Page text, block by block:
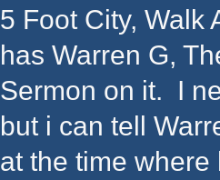
5 Foot City, Walk
has Warren G,
Sermon on it. I
but i can tell
at the time